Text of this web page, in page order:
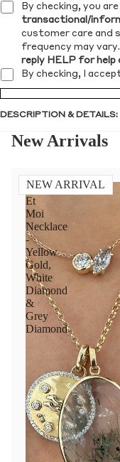
By checking, you
transactional/
customer care and
frequency may
reply HELP for
By checking, I
DESCRIPTION & DETAILS:
New Arrivals
NEW ARRIVAL
Toi
Et
Moi
Necklace
-
Yellow
Gold,
White
Diamond
&
Grey
Diamond